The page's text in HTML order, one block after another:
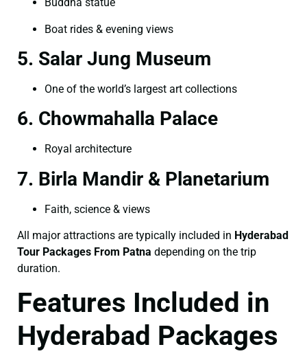
Boat rides & evening views
5. Salar Jung Museum
One of the world’s largest art collections
6. Chowmahalla Palace
Royal architecture
7. Birla Mandir & Planetarium
Faith, science & views
All major attractions are typically included in Hyderabad
Tour Packages From Patna depending on the trip
duration.
Features Included in
Hyderabad Packages